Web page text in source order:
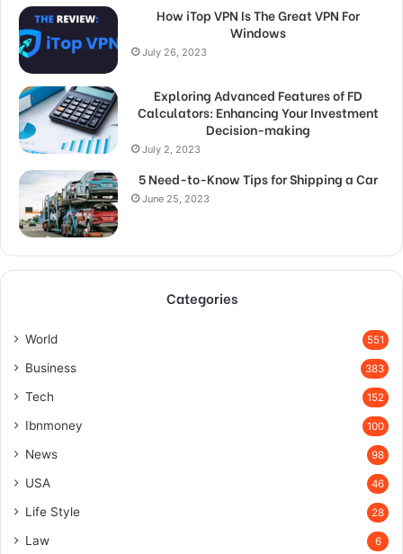
How iTop VPN Is The Great VPN For
Windows
July 26, 2023
Exploring Advanced Features of FD
Calculators: Enhancing Your Investment
Decision-making
July 2, 2023
5 Need-to-Know Tips for Shipping a Car
June 25, 2023
Categories
World 551
Business 383
Tech 152
Ibnmoney 100
News 98
USA 46
Life Style 28
Law 6